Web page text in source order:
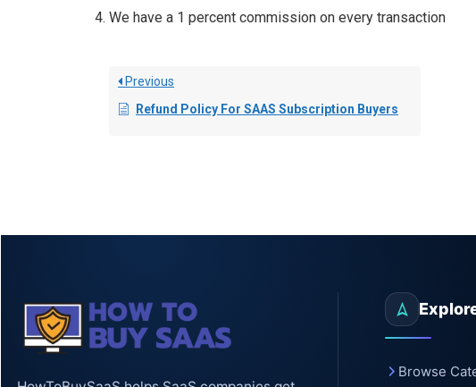
We have a 1 percent commission on every transaction
Previous
Refund Policy For SAAS Subscription Buyers
Browse